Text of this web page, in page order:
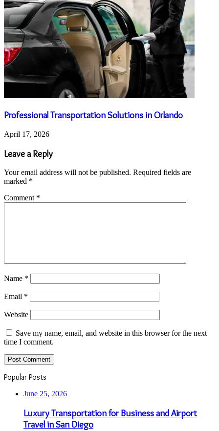
Professional Transportation Solutions in Orlando
April 17, 2026
Leave a Reply
Your email address will not be published. Required fields are
marked *
Comment *
Name *
Email *
Website
Save my name, email, and website in this browser for the next
time I comment.
Popular Posts
June 25, 2026
Luxury Transportation for Business and Airport
Travel in San Diego